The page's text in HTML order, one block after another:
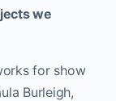
we
for show
Burleigh,